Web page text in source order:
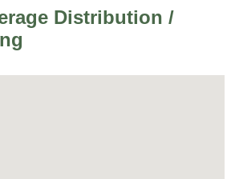
Distribution /